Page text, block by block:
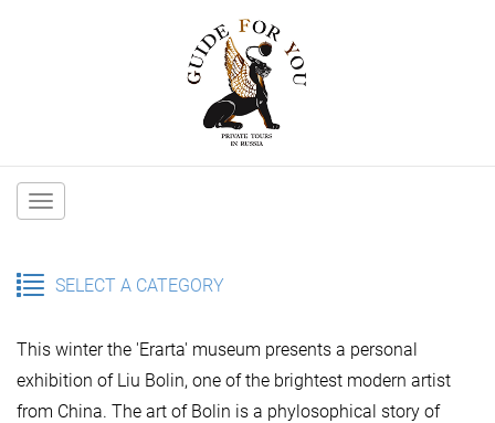
Main
SELECT A CATEGORY
This winter the 'Erarta' museum presents a personal
exhibition of Liu Bolin, one of the brightest modern artist
from China. The art of Bolin is a phylosophical story of